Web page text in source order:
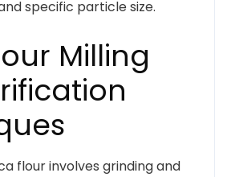
specific particle size.
Milling
flour involves grinding and